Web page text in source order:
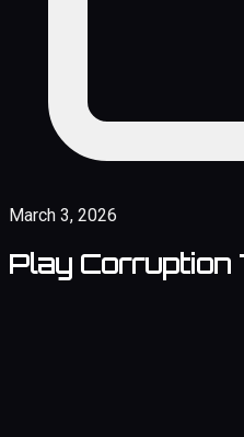
March 3, 2026
Play Corruption